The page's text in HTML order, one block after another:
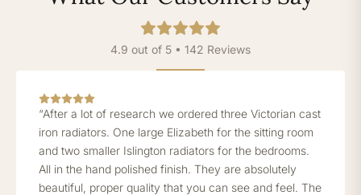
4.9 out of 5 • 142 Reviews
“After a lot of research we ordered three Victorian cast
iron radiators. One large Elizabeth for the sitting room
and two smaller Islington radiators for the bedrooms.
All in the hand polished finish. They are absolutely
beautiful, proper quality that you can see and feel. The